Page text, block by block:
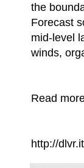
the
Forecast
mid-level
winds,
Read
http://